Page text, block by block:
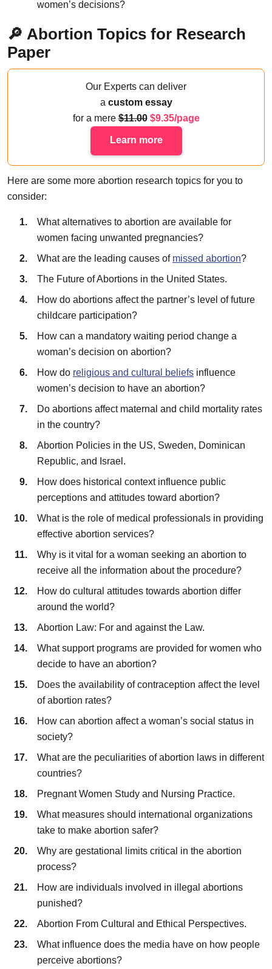
women’s decisions?
🔎 Abortion Topics for Research
Paper
Our Experts can deliver
a custom essay
for a mere 11.00 9.35/page
Learn more
Here are some more abortion research topics for you to
consider:
What alternatives to abortion are available for
women facing unwanted pregnancies?
What are the leading causes of missed abortion?
The Future of Abortions in the United States.
How do abortions affect the partner’s level of future
childcare participation?
How can a mandatory waiting period change a
woman’s decision on abortion?
How do religious and cultural beliefsinfluence
women’s decision to have an abortion?
Do abortions affect maternal and child mortality rates
in the country?
Abortion Policies in the US, Sweden, Dominican
Republic, and Israel.
How does historical context influence public
perceptions and attitudes toward abortion?
What is the role of medical professionals in providing
effective abortion services?
Why is it vital for a woman seeking an abortion to
receive all the information about the procedure?
How do cultural attitudes towards abortion differ
around the world?
Abortion Law: For and against the Law.
What support programs are provided for women who
decide to have an abortion?
Does the availability of contraception affect the level
of abortion rates?
How can abortion affect a woman’s social status in
society?
What are the peculiarities of abortion laws in different
countries?
Pregnant Women Study and Nursing Practice.
What measures should international organizations
take to make abortion safer?
Why are gestational limits critical in the abortion
process?
How are individuals involved in illegal abortions
punished?
Abortion From Cultural and Ethical Perspectives.
What influence does the media have on how people
perceive abortions?